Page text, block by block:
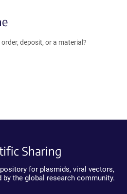
deposit, or a material?
Sharing
for plasmids, viral vectors,
by the global research community.